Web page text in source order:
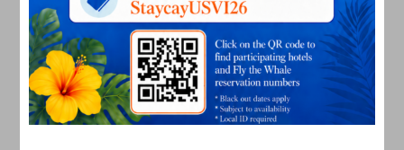
October 2021
September 2021
August 2021
July 2021
June 2021